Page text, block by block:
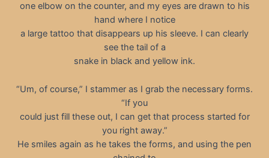
one elbow on the counter, and my eyes are drawn to his
hand where I notice
a large tattoo that disappears up his sleeve. I can clearly
see the tail of a
snake in black and yellow ink.
“Um, of course,” I stammer as I grab the necessary forms.
“If you
could just fill these out, I can get that process started for
you right away.”
He smiles again as he takes the forms, and using the pen